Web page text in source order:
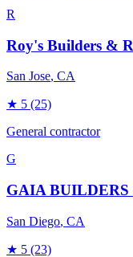
R
Roy's Builders &
San Jose, CA
★ 5 (25)
General contractor
G
GAIA BUILDERS
San Diego, CA
★ 5 (23)